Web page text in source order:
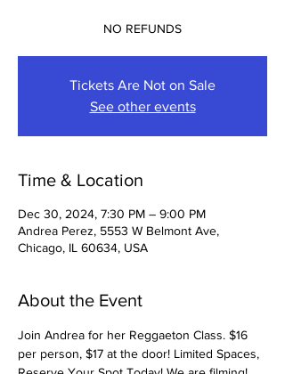
NO REFUNDS
Tickets Are Not on Sale
See other events
Time & Location
Dec 30, 2024, 7:30 PM – 9:00 PM
Andrea Perez, 5553 W Belmont Ave,
Chicago, IL 60634, USA
About the Event
Join Andrea for her Reggaeton Class. $16
per person, $17 at the door! Limited Spaces,